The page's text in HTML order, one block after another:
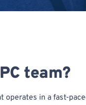
team?
operates in a fast-